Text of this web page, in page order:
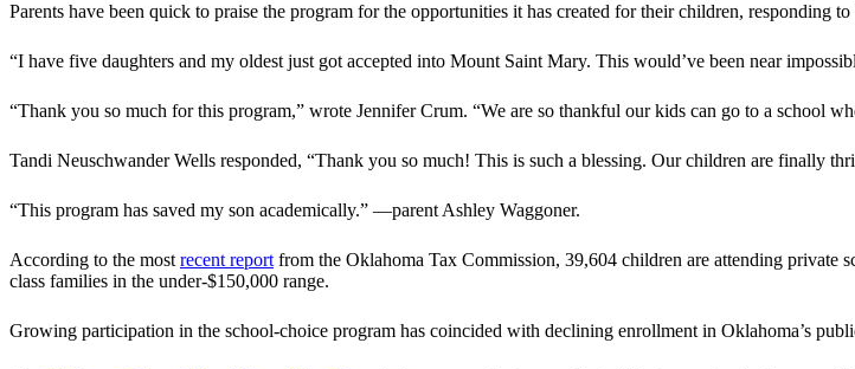
Parents have been quick to praise the program for the opportunities it has created for their children, responding
“I have five daughters and my oldest just got accepted into Mount Saint Mary. This would’ve been near
“Thank you so much for this program,” wrote Jennifer Crum. “We are so thankful our kids can go to a school
Tandi Neuschwander Wells responded, “Thank you so much! This is such a blessing. Our children are finally
“This program has saved my son academically.” —parent Ashley Waggoner.
According to the mostrecent reportfrom the Oklahoma Tax Commission, 39,604 children are attending private
class families in the under-$150,000 range.
Growing participation in the school-choice program has coincided with declining enrollment in Oklahoma’s